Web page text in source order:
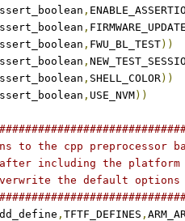
,
, FIRMWARE_UPDATE
, FWU_BL_TEST))
,
, SHELL_COLOR))
, USE_NVM))
to the cpp preprocessor
including the
the default options
, TFTF_DEFINES ,